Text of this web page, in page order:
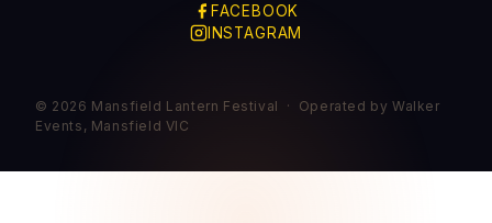
FACEBOOK
INSTAGRAM
© 2026 Mansfield Lantern Festival · Operated by Walker
Events, Mansfield VIC